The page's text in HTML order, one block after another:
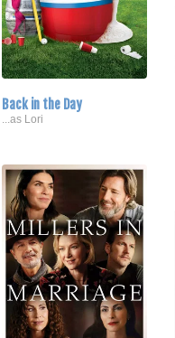
Back in the Day
...as Lori